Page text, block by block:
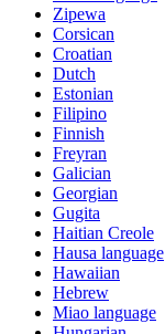
Zipewa
Corsican
Croatian
Dutch
Estonian
Filipino
Finnish
Freyran
Galician
Georgian
Gugita
Haitian Creole
Hausa language
Hawaiian
Hebrew
Miao language